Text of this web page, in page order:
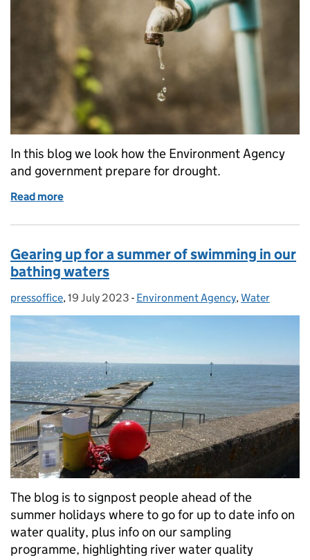
In this blog we look how the Environment Agency
and government prepare for drought.
Read more
Gearing up for a summer of swimming in our
bathing waters
Posted by:
pressoffice, Posted on:
19 July 2023 - Categories:
Environment Agency,Water
The blog is to signpost people ahead of the
summer holidays where to go for up to date info on
water quality, plus info on our sampling
programme, highlighting river water quality